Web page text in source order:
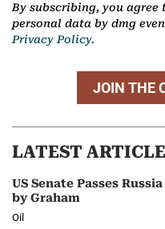
By subscribing, you
personal data by dmg
Privacy Policy.
JOIN THE
LATEST
US Senate Passes
by Graham
Oil